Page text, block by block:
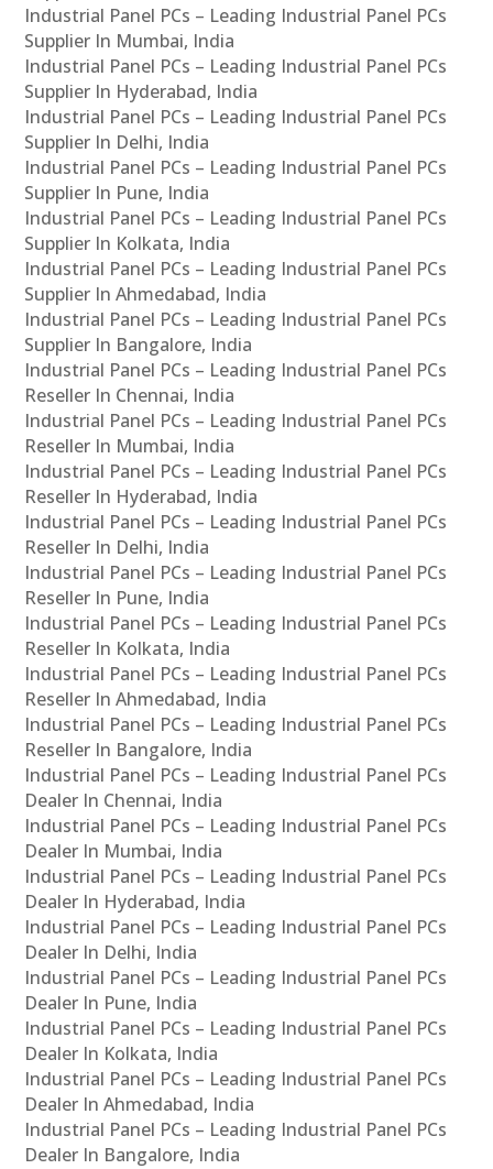
Industrial Panel PCs – Leading Industrial Panel PCs
Supplier In Mumbai, India
Industrial Panel PCs – Leading Industrial Panel PCs
Supplier In Hyderabad, India
Industrial Panel PCs – Leading Industrial Panel PCs
Supplier In Delhi, India
Industrial Panel PCs – Leading Industrial Panel PCs
Supplier In Pune, India
Industrial Panel PCs – Leading Industrial Panel PCs
Supplier In Kolkata, India
Industrial Panel PCs – Leading Industrial Panel PCs
Supplier In Ahmedabad, India
Industrial Panel PCs – Leading Industrial Panel PCs
Supplier In Bangalore, India
Industrial Panel PCs – Leading Industrial Panel PCs
Reseller In Chennai, India
Industrial Panel PCs – Leading Industrial Panel PCs
Reseller In Mumbai, India
Industrial Panel PCs – Leading Industrial Panel PCs
Reseller In Hyderabad, India
Industrial Panel PCs – Leading Industrial Panel PCs
Reseller In Delhi, India
Industrial Panel PCs – Leading Industrial Panel PCs
Reseller In Pune, India
Industrial Panel PCs – Leading Industrial Panel PCs
Reseller In Kolkata, India
Industrial Panel PCs – Leading Industrial Panel PCs
Reseller In Ahmedabad, India
Industrial Panel PCs – Leading Industrial Panel PCs
Reseller In Bangalore, India
Industrial Panel PCs – Leading Industrial Panel PCs
Dealer In Chennai, India
Industrial Panel PCs – Leading Industrial Panel PCs
Dealer In Mumbai, India
Industrial Panel PCs – Leading Industrial Panel PCs
Dealer In Hyderabad, India
Industrial Panel PCs – Leading Industrial Panel PCs
Dealer In Delhi, India
Industrial Panel PCs – Leading Industrial Panel PCs
Dealer In Pune, India
Industrial Panel PCs – Leading Industrial Panel PCs
Dealer In Kolkata, India
Industrial Panel PCs – Leading Industrial Panel PCs
Dealer In Ahmedabad, India
Industrial Panel PCs – Leading Industrial Panel PCs
Dealer In Bangalore, India